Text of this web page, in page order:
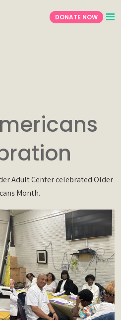
DONATE NOW
Adult Center celebrated Older
Month.